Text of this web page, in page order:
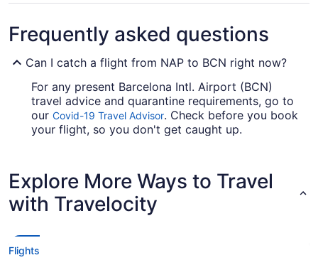
Frequently asked questions
Can I catch a flight from NAP to BCN right now?
For any present Barcelona Intl. Airport (BCN)
travel advice and quarantine requirements, go to
our Covid-19 Travel Advisor. Check before you book
your flight, so you don't get caught up.
Vueling and Ryanair are some of the airlines that
advertise direct flights from Naples Intl. Airport
(NAP) to Barcelona Airport. If you're keen to get
sure to check out their fares.
Explore More Ways to Travel
with Travelocity
Flights